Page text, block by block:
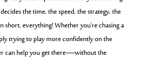
the time, the speed, the strategy, the
everything! Whether you’re chasing a
trying to play more confidently on the
can help you get there—without the